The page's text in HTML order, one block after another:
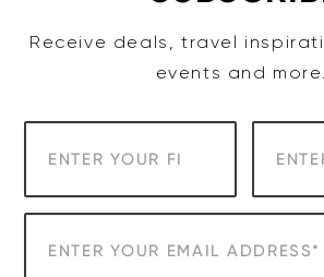
Receive deals, travel
events and